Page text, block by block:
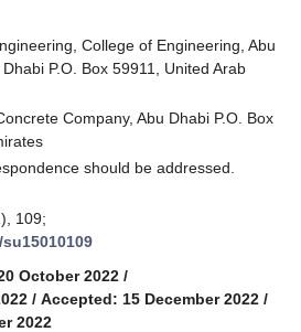
College of Engineering, Abu
P.O. Box 59911, United Arab
Company, Abu Dhabi P.O. Box
should be addressed.
109;
October 2022 /
/ Accepted: 15 December 2022 /
2022